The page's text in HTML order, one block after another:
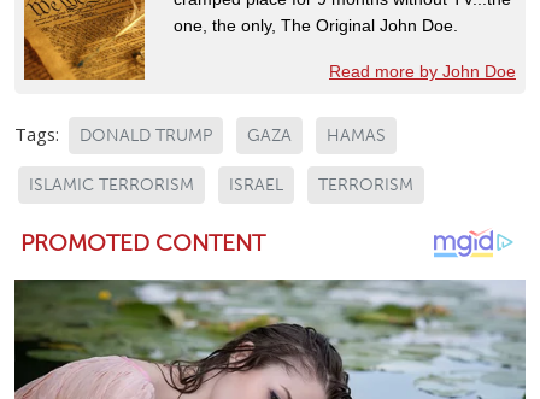
one, the only, The Original John Doe.
Read more by John Doe
Tags: DONALD TRUMP GAZA HAMAS
ISLAMIC TERRORISM ISRAEL TERRORISM